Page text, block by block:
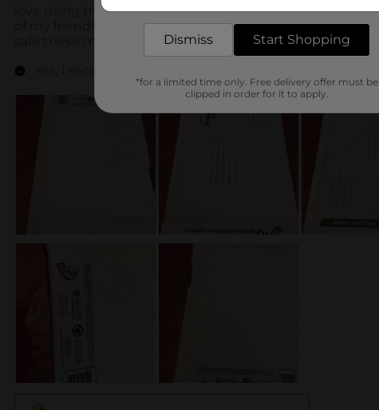
Dismiss Start Shopping
*for a limited time only. Free delivery offer must be
clipped in order for it to apply.